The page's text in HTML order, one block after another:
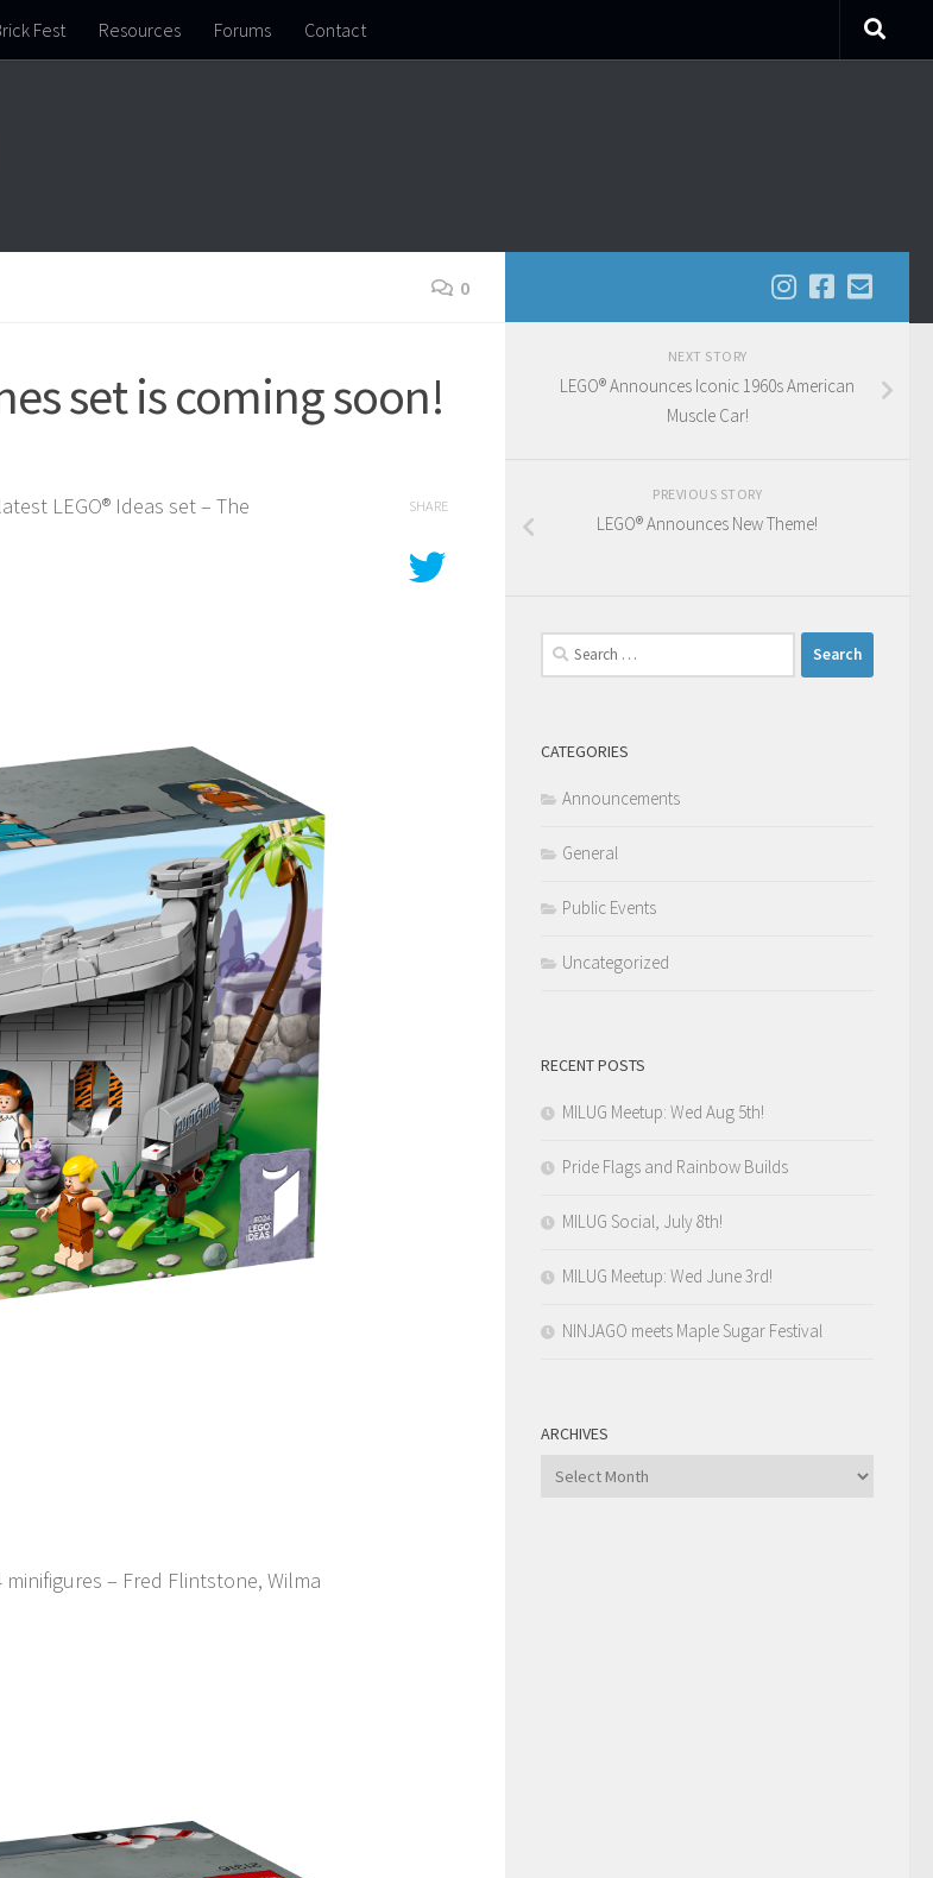
Fest Resources Forums Contact
0
set is coming soon!
LEGO® Ideas set – The
– Fred Flintstone, Wilma
SHARE
NEXT STORY
LEGO® Announces Iconic 1960s American
Muscle Car!
PREVIOUS STORY
LEGO® Announces New Theme!
Search
for:
CATEGORIES
Announcements
General
Public Events
Uncategorized
RECENT POSTS
MILUG Meetup: Wed Aug 5th!
Pride Flags and Rainbow Builds
MILUG Social, July 8th!
MILUG Meetup: Wed June 3rd!
NINJAGO meets Maple Sugar Festival
ARCHIVES
Archives